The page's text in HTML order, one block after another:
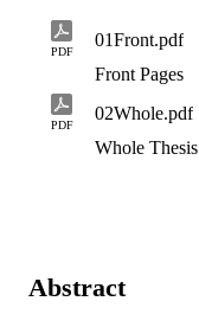
PDF
01Front.pdf
Front Pages
PDF
02Whole.pdf
Whole Thesis
Abstract